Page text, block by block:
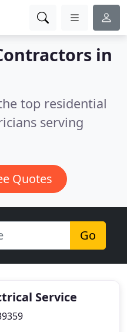
in
top residential
serving
Quotes
Go
Service